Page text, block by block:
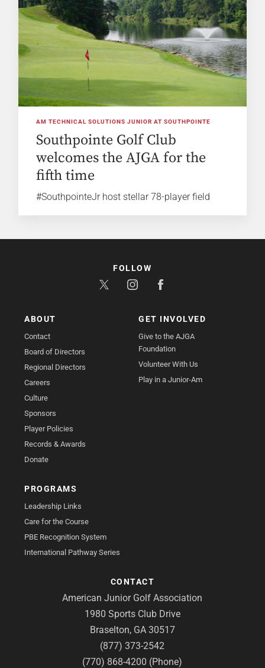
AM TECHNICAL SOLUTIONS JUNIOR AT SOUTHPOINTE
Southpointe Golf Club
welcomes the AJGA for the
fifth time
#SouthpointeJr host stellar 78-player field
ABOUT
Contact
Board of Directors
Regional Directors
Careers
Culture
Sponsors
Player Policies
Records & Awards
Donate
GET INVOLVED
Give to the AJGA
Foundation
Volunteer With Us
Play in a Junior-Am
PROGRAMS
Leadership Links
Care for the Course
PBE Recognition System
International Pathway Series
CONTACT
American Junior Golf Association
1980 Sports Club Drive
Braselton, GA 30517
(877) 373-2542
(770) 868-4200 (Phone)
FOLLOW